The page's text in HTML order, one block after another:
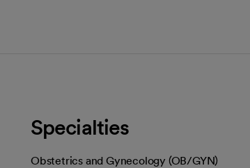
Specialties
Obstetrics and Gynecology (OB/GYN)